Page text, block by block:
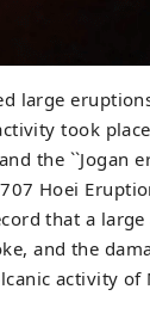
large
took
the ``Jogan
Hoei
that a
and the
activity of